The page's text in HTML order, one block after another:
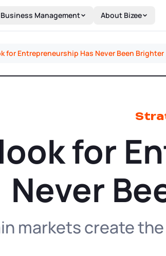
Business Management About Bizee
for Entrepreneurship Has Never Been Brighter
for
Never
markets create